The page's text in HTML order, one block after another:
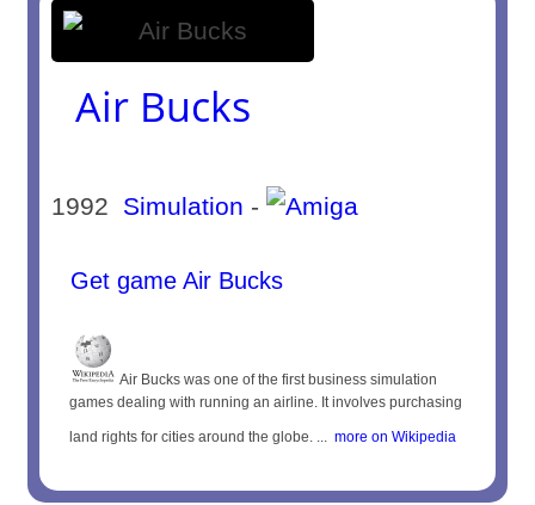
Air Bucks
1992 Simulation -
Get game Air Bucks
Air Bucks was one of the first business simulation
games dealing with running an airline. It involves purchasing
land rights for cities around the globe. ... more on Wikipedia